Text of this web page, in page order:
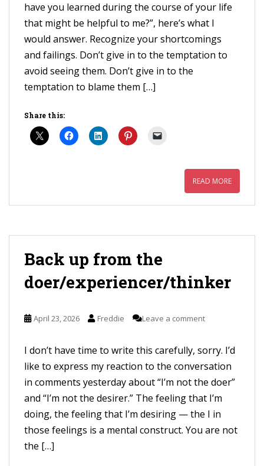
have you learned during the course of your life
that might be helpful to me?”, here’s what I
would answer. Recognize your shortcomings
and failings. Don’t give in to the temptation to
avoid seeing them. Don’t give in to the
temptation to blame them […]
Share this:
READ MORE
Back up from the
doer/experiencer/thinker
April 23, 2026 Freddie Leave a comment
I don’t have time to write this carefully, sorry. I’d
like to express my reaction to the conversation
in comments yesterday about “I’m not the doer”
and “I’m not the desirer.” The feeling that I’m
doing, the feeling that I’m desiring — the I in
those feelings is a mental construct. You are not
the […]